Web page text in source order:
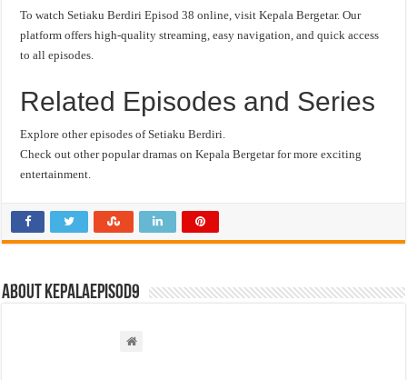
To watch Setiaku Berdiri Episod 38 online, visit Kepala Bergetar. Our
platform offers high-quality streaming, easy navigation, and quick access
to all episodes.
Related Episodes and Series
Explore other episodes of Setiaku Berdiri.
Check out other popular dramas on Kepala Bergetar for more exciting
entertainment.
About kepalaepisod9